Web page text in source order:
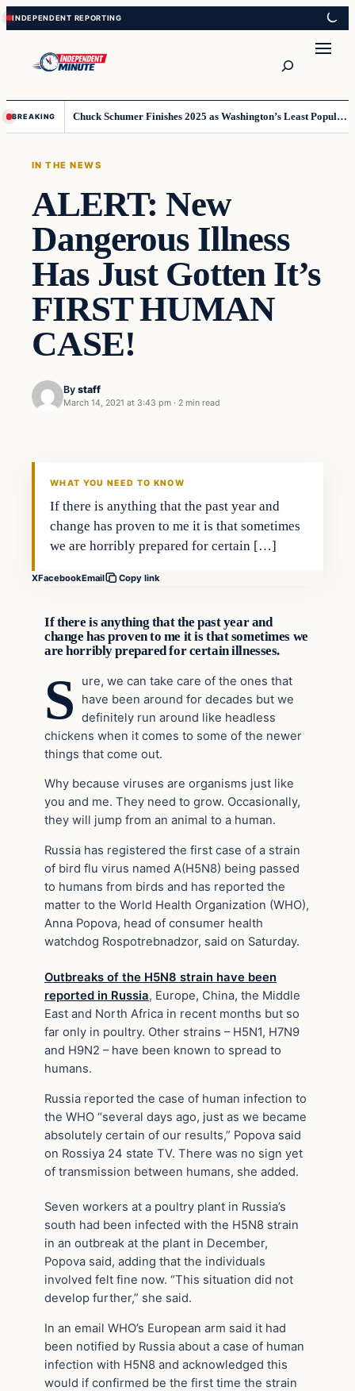
Skip
to
content
Skip
to
content
BREAKING Chuck Schumer Finishes 2025 as Washington’s Least Popular Leader
IN THE NEWS
ALERT: New
Dangerous Illness
Has Just Gotten It’s
FIRST HUMAN
CASE!
By staff
March 14, 2021 at 3:43 pm · 2 min read
WHAT YOU NEED TO KNOW
If there is anything that the past year and
change has proven to me it is that sometimes
we are horribly prepared for certain […]
XFacebookEmail Copy link
If there is anything that the past year and
change has proven to me it is that sometimes we
are horribly prepared for certain illnesses.
S
ure, we can take care of the ones that
have been around for decades but we
definitely run around like headless
chickens when it comes to some of the newer
things that come out.
Why because viruses are organisms just like
you and me. They need to grow. Occasionally,
they will jump from an animal to a human.
Russia has registered the first case of a strain
of bird flu virus named A(H5N8) being passed
to humans from birds and has reported the
matter to the World Health Organization (WHO),
Anna Popova, head of consumer health
watchdog Rospotrebnadzor, said on Saturday.
Outbreaks of the H5N8 strain have been
reported in Russia, Europe, China, the Middle
East and North Africa in recent months but so
far only in poultry. Other strains – H5N1, H7N9
and H9N2 – have been known to spread to
humans.
Russia reported the case of human infection to
the WHO “several days ago, just as we became
absolutely certain of our results,” Popova said
on Rossiya 24 state TV. There was no sign yet
of transmission between humans, she added.
Seven workers at a poultry plant in Russia’s
south had been infected with the H5N8 strain
in an outbreak at the plant in December,
Popova said, adding that the individuals
involved felt fine now. “This situation did not
develop further,” she said.
In an email WHO’s European arm said it had
been notified by Russia about a case of human
infection with H5N8 and acknowledged this
would if confirmed be the first time the strain